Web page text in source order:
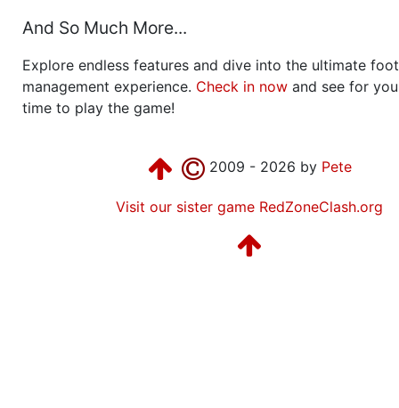
And So Much More...
Explore endless features and dive into the ultimate
management experience. Check in now and see for
time to play the game!
2009 - 2026 by Pete
Visit our sister game RedZoneClash.org